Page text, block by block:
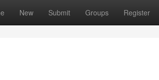
New Submit Groups Register